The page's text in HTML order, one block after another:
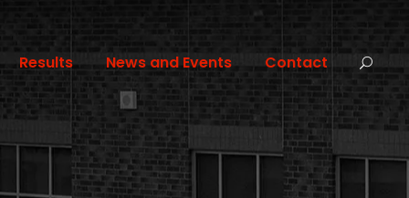
Results News and Events Contact